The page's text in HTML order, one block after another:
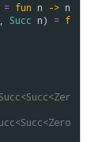
= fun n -> n
Succ n) = f